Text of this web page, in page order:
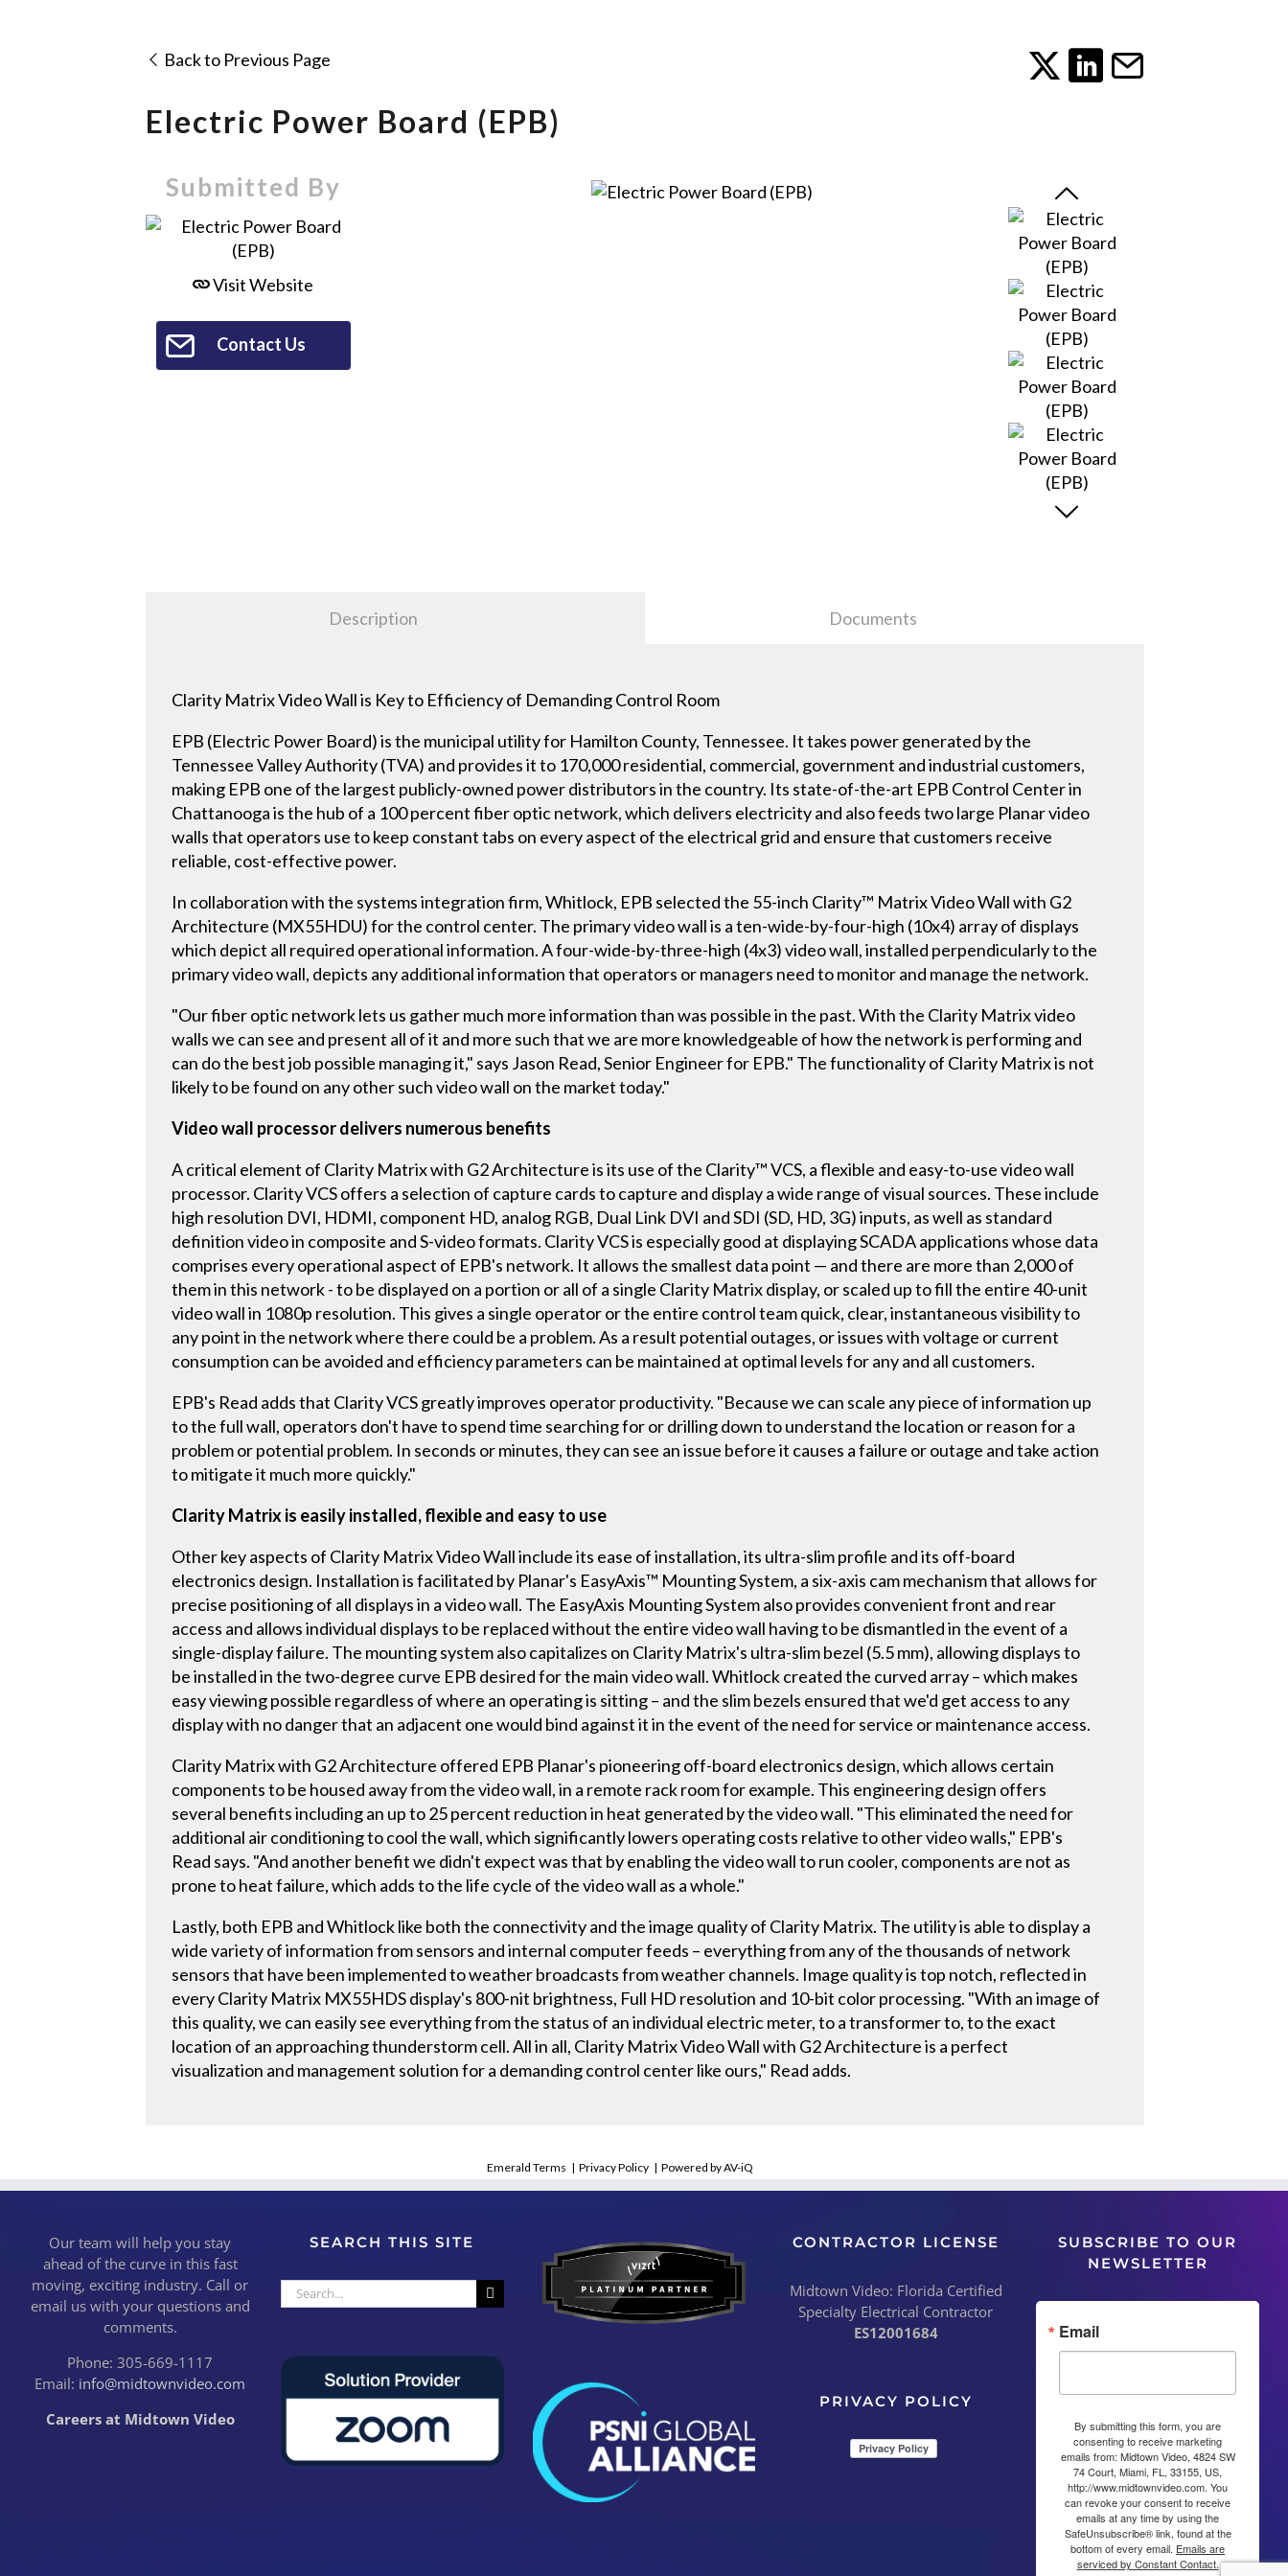
Back to Previous Page
Electric Power Board (EPB)
Submitted By
Visit Website
Contact Us
Description Documents
Clarity Matrix Video Wall is Key to Efficiency of Demanding Control Room
EPB (Electric Power Board) is the municipal utility for Hamilton County, Tennessee. It takes power generated by the
Tennessee Valley Authority (TVA) and provides it to 170,000 residential, commercial, government and industrial customers,
making EPB one of the largest publicly-owned power distributors in the country. Its state-of-the-art EPB Control Center in
Chattanooga is the hub of a 100 percent fiber optic network, which delivers electricity and also feeds two large Planar video
walls that operators use to keep constant tabs on every aspect of the electrical grid and ensure that customers receive
reliable, cost-effective power.
In collaboration with the systems integration firm, Whitlock, EPB selected the 55-inch Clarity™ Matrix Video Wall with G2
Architecture (MX55HDU) for the control center. The primary video wall is a ten-wide-by-four-high (10x4) array of displays
which depict all required operational information. A four-wide-by-three-high (4x3) video wall, installed perpendicularly to the
primary video wall, depicts any additional information that operators or managers need to monitor and manage the network.
"Our fiber optic network lets us gather much more information than was possible in the past. With the Clarity Matrix video
walls we can see and present all of it and more such that we are more knowledgeable of how the network is performing and
can do the best job possible managing it," says Jason Read, Senior Engineer for EPB." The functionality of Clarity Matrix is not
likely to be found on any other such video wall on the market today."
Video wall processor delivers numerous benefits
A critical element of Clarity Matrix with G2 Architecture is its use of the Clarity™ VCS, a flexible and easy-to-use video wall
processor. Clarity VCS offers a selection of capture cards to capture and display a wide range of visual sources. These include
high resolution DVI, HDMI, component HD, analog RGB, Dual Link DVI and SDI (SD, HD, 3G) inputs, as well as standard
definition video in composite and S-video formats. Clarity VCS is especially good at displaying SCADA applications whose data
comprises every operational aspect of EPB's network. It allows the smallest data point — and there are more than 2,000 of
them in this network - to be displayed on a portion or all of a single Clarity Matrix display, or scaled up to fill the entire 40-unit
video wall in 1080p resolution. This gives a single operator or the entire control team quick, clear, instantaneous visibility to
any point in the network where there could be a problem. As a result potential outages, or issues with voltage or current
consumption can be avoided and efficiency parameters can be maintained at optimal levels for any and all customers.
EPB's Read adds that Clarity VCS greatly improves operator productivity. "Because we can scale any piece of information up
to the full wall, operators don't have to spend time searching for or drilling down to understand the location or reason for a
problem or potential problem. In seconds or minutes, they can see an issue before it causes a failure or outage and take action
to mitigate it much more quickly."
Clarity Matrix is easily installed, flexible and easy to use
Other key aspects of Clarity Matrix Video Wall include its ease of installation, its ultra-slim profile and its off-board
electronics design. Installation is facilitated by Planar's EasyAxis™ Mounting System, a six-axis cam mechanism that allows for
precise positioning of all displays in a video wall. The EasyAxis Mounting System also provides convenient front and rear
access and allows individual displays to be replaced without the entire video wall having to be dismantled in the event of a
single-display failure. The mounting system also capitalizes on Clarity Matrix's ultra-slim bezel (5.5 mm), allowing displays to
be installed in the two-degree curve EPB desired for the main video wall. Whitlock created the curved array – which makes
easy viewing possible regardless of where an operating is sitting – and the slim bezels ensured that we'd get access to any
display with no danger that an adjacent one would bind against it in the event of the need for service or maintenance access.
Clarity Matrix with G2 Architecture offered EPB Planar's pioneering off-board electronics design, which allows certain
components to be housed away from the video wall, in a remote rack room for example. This engineering design offers
several benefits including an up to 25 percent reduction in heat generated by the video wall. "This eliminated the need for
additional air conditioning to cool the wall, which significantly lowers operating costs relative to other video walls," EPB's
Read says. "And another benefit we didn't expect was that by enabling the video wall to run cooler, components are not as
prone to heat failure, which adds to the life cycle of the video wall as a whole."
Lastly, both EPB and Whitlock like both the connectivity and the image quality of Clarity Matrix. The utility is able to display a
wide variety of information from sensors and internal computer feeds – everything from any of the thousands of network
sensors that have been implemented to weather broadcasts from weather channels. Image quality is top notch, reflected in
every Clarity Matrix MX55HDS display's 800-nit brightness, Full HD resolution and 10-bit color processing. "With an image of
this quality, we can easily see everything from the status of an individual electric meter, to a transformer to, to the exact
location of an approaching thunderstorm cell. All in all, Clarity Matrix Video Wall with G2 Architecture is a perfect
visualization and management solution for a demanding control center like ours," Read adds.
Emerald Terms | Privacy Policy | Powered by AV-iQ
Our team will help you stay
ahead of the curve in this fast
moving, exciting industry. Call or
email us with your questions and
comments.
Phone: 305-669-1117
Email: info@midtownvideo.com
Careers at Midtown Video
SEARCH THIS SITE
Search
for:
CONTRACTOR LICENSE
Midtown Video: Florida Certified
Specialty Electrical Contractor
ES12001684
PRIVACY POLICY
SUBSCRIBE TO OUR
NEWSLETTER
Email
By submitting this form, you are
consenting to receive marketing
emails from: Midtown Video, 4824 SW
74 Court, Miami, FL, 33155, US,
http://www.midtownvideo.com. You
can revoke your consent to receive
emails at any time by using the
SafeUnsubscribe® link, found at the
bottom of every email. Emails are
serviced by Constant Contact.